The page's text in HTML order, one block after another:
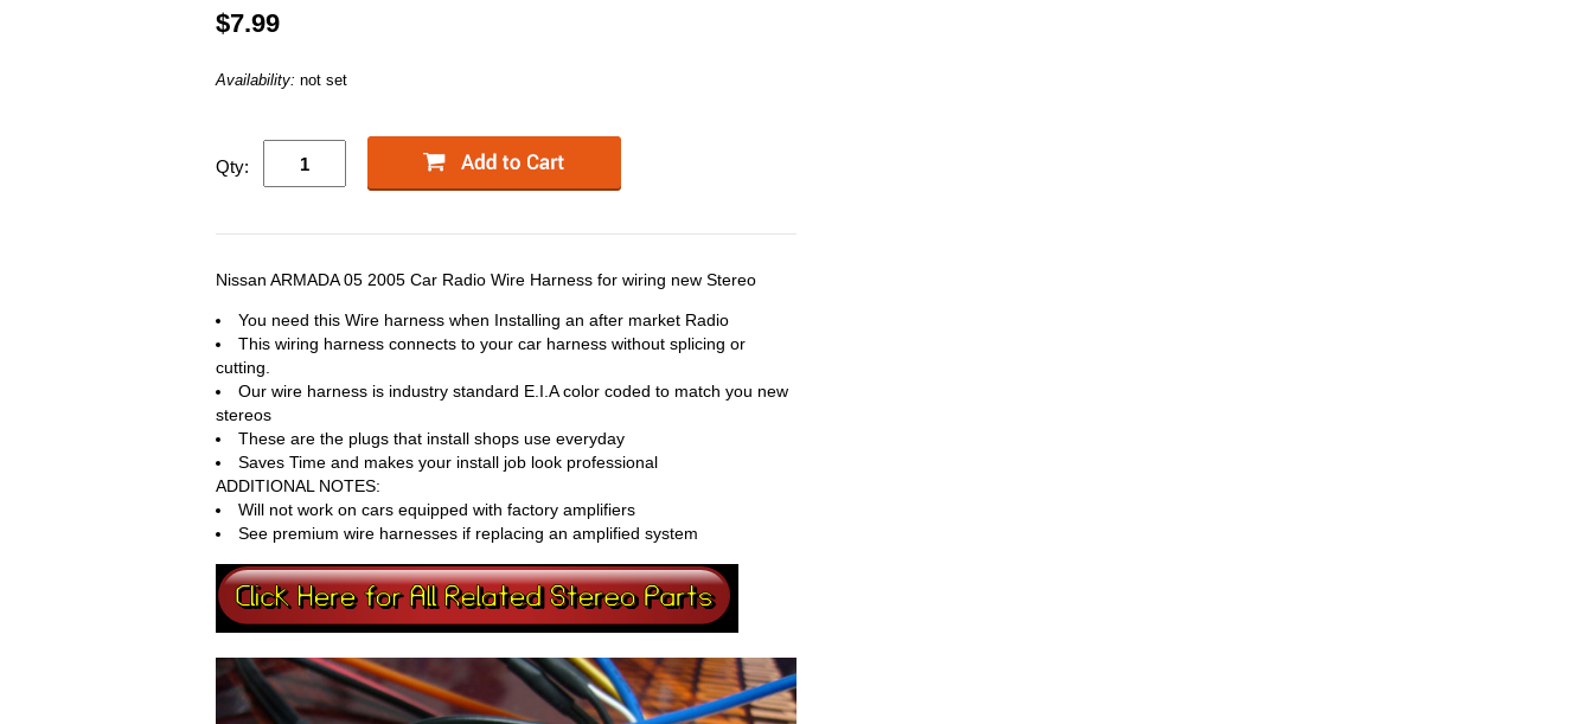
$7.99
Availability: not set
Qty:
Nissan ARMADA 05 2005 Car Radio Wire Harness for wiring new Stereo
You need this Wire harness when Installing an after market Radio
This wiring harness connects to your car harness without splicing or
cutting.
Our wire harness is industry standard E.I.A color coded to match you new
stereos
These are the plugs that install shops use everyday
Saves Time and makes your install job look professional
ADDITIONAL NOTES:
Will not work on cars equipped with factory amplifiers
See premium wire harnesses if replacing an amplified system